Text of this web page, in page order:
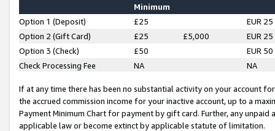
Minimum
Option 1 (Deposit) £25
EUR 25
Option 2 (Gift Card)
£25 £5,000
EUR 25
Option 3 (Check)
£50
EUR 50
Check Processing Fee
NA NA
If at any time there has been no substantial activity on your account
the accrued commission income for your inactive account, up to a
Payment Minimum Chart for payment by gift card. Further, any
applicable law or become extinct by applicable statute of limitation.